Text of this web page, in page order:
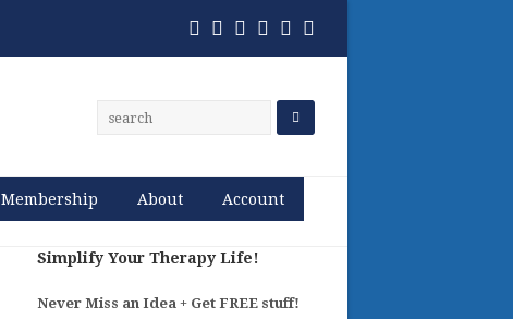
Twitter
Facebook
Pinterest
RSS Email
Membership About Account
Simplify Your Therapy Life!
Never Miss an Idea + Get FREE stuff!